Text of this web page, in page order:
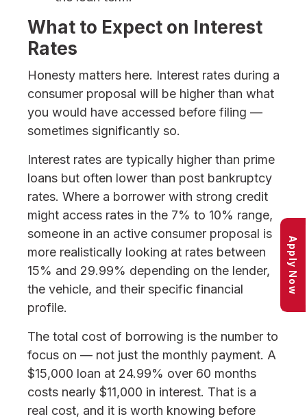
Apply Now
What to Expect on Interest
Rates
Honesty matters here. Interest rates during a
consumer proposal will be higher than what
you would have accessed before filing —
sometimes significantly so.
Interest rates are typically higher than prime
loans but often lower than post bankruptcy
rates. Where a borrower with strong credit
might access rates in the 7% to 10% range,
someone in an active consumer proposal is
more realistically looking at rates between
15% and 29.99% depending on the lender,
the vehicle, and their specific financial
profile.
The total cost of borrowing is the number to
focus on — not just the monthly payment. A
$15,000 loan at 24.99% over 60 months
costs nearly $11,000 in interest. That is a
real cost, and it is worth knowing before